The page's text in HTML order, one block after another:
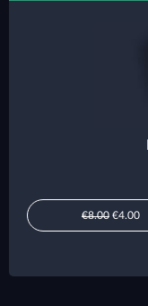
€8.00 €4.00